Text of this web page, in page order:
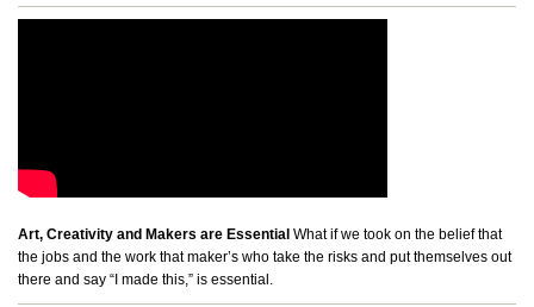
Art, Creativity and Makers are Essential What if we took on the belief that
the jobs and the work that maker’s who take the risks and put themselves out
there and say “I made this,” is essential.